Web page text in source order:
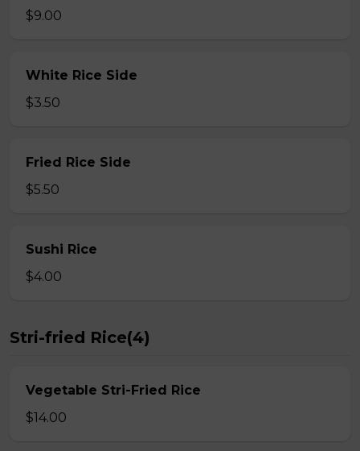
$9.00
White Rice Side
$3.50
Fried Rice Side
$5.50
Sushi Rice
$4.00
Stri-fried Rice(4)
Vegetable Stri-Fried Rice
$14.00